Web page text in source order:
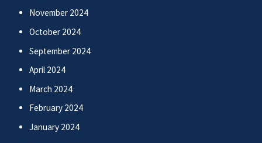
November 2024
October 2024
September 2024
April 2024
March 2024
February 2024
January 2024